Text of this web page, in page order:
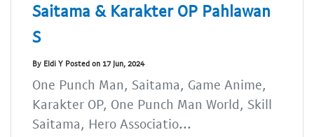
Saitama & Karakter OP Pahlawan
S
By Eldi Y Posted on 17 Jun, 2024
One Punch Man, Saitama, Game Anime,
Karakter OP, One Punch Man World, Skill
Saitama, Hero Associatio...